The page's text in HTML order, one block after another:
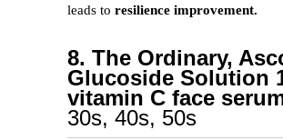
leads to resilience improvement.
8. The Ordinary,
Glucoside Solution
vitamin C face
30s, 40s, 50s